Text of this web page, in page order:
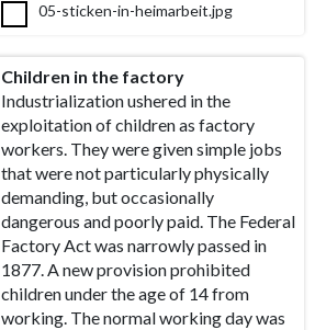
05-sticken-in-heimarbeit.jpg
Children in the factory
Industrialization ushered in the
exploitation of children as factory
workers. They were given simple jobs
that were not particularly physically
demanding, but occasionally
dangerous and poorly paid. The Federal
Factory Act was narrowly passed in
1877. A new provision prohibited
children under the age of 14 from
working. The normal working day was